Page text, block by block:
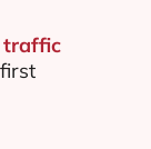
traffic